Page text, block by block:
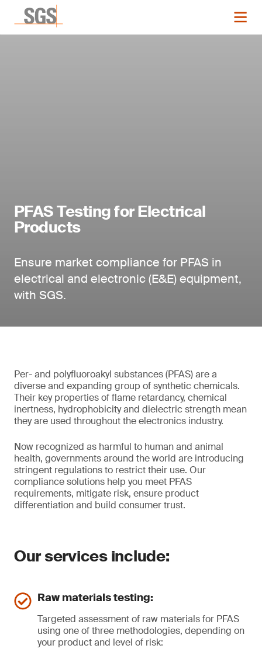
PFAS Testing for Electrical
Products
Ensure market compliance for PFAS in
electrical and electronic (E&E) equipment,
with SGS.
Per- and polyfluoroakyl substances (PFAS) are a
diverse and expanding group of synthetic chemicals.
Their key properties of flame retardancy, chemical
inertness, hydrophobicity and dielectric strength mean
they are used throughout the electronics industry.
Now recognized as harmful to human and animal
health, governments around the world are introducing
stringent regulations to restrict their use. Our
compliance solutions help you meet PFAS
requirements, mitigate risk, ensure product
differentiation and build consumer trust.
Our services include:
Raw materials testing:
Targeted assessment of raw materials for PFAS
using one of three methodologies, depending on
your product and level of risk: